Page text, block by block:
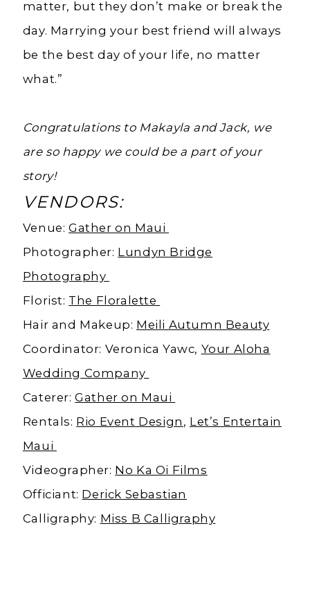
matter, but they don’t make or break the
day. Marrying your best friend will always
be the best day of your life, no matter
what.”
Congratulations to Makayla and Jack, we
are so happy we could be a part of your
story!
VENDORS:
Venue:Gather on Maui
Photographer: Lundyn Bridge
Photography
Florist: The Floralette
Hair and Makeup: Meili Autumn Beauty
Coordinator: Veronica Yawc, Your Aloha
Wedding Company
Caterer:Gather on Maui
Rentals: Rio Event Design , Let’s Entertain
Maui
Videographer: No Ka Oi Films
Officiant: Derick Sebastian
Calligraphy: Miss B Calligraphy